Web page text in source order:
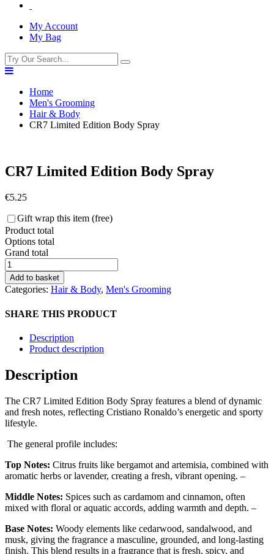
My Account
My Bag
Home
Men's Grooming
Hair & Body
CR7 Limited Edition Body Spray
CR7 Limited Edition Body Spray
€5.25
Gift wrap this item (free)
Product total
Options total
Grand total
CR7
Limited
Edition
Body
quantity
Add to basket
Categories: Hair & Body, Men's Grooming
SHARE THIS PRODUCT
Description
Product description
Description
The CR7 Limited Edition Body Spray features a blend of dynamic
and fresh notes, reflecting Cristiano Ronaldo’s energetic and sporty
lifestyle.
The general profile includes:
Top Notes: Citrus fruits like bergamot and artemisia, combined with
aromatic herbs or lavender, creating a fresh, vibrant opening. –
Middle Notes: Spices such as cardamom and cinnamon, often
mixed with floral or aquatic accords, adding warmth and depth. –
Base Notes: Woody elements like cedarwood, sandalwood, and
musk, giving the fragrance a masculine, grounded, and long-lasting
finish. This blend results in a fragrance that is fresh, spicy, and